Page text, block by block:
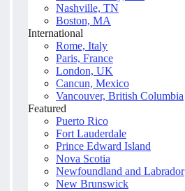
Nashville, TN
Boston, MA
International
Rome, Italy
Paris, France
London, UK
Cancun, Mexico
Vancouver, British Columbia
Featured
Puerto Rico
Fort Lauderdale
Prince Edward Island
Nova Scotia
Newfoundland and Labrador
New Brunswick